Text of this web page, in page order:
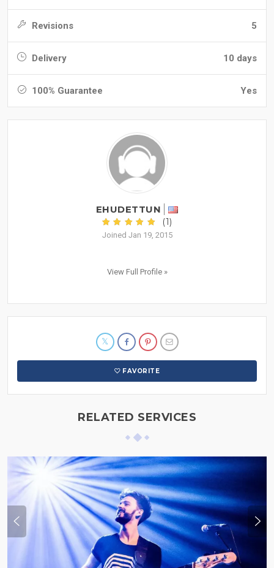
Revisions 5
Delivery 10 days
100% Guarantee Yes
EHUDETTUN
(1)
Joined Jan 19, 2015
View Full Profile »
FAVORITE
RELATED SERVICES